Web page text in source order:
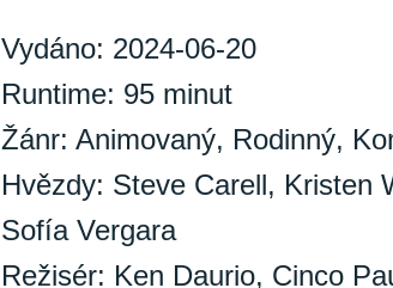
Vydáno: 2024-06-20
Runtime: 95 minut
Žánr: Animovaný, Rodinný,
Hvězdy: Steve Carell, Kristen
Sofía Vergara
Režisér: Ken Daurio, Cinco